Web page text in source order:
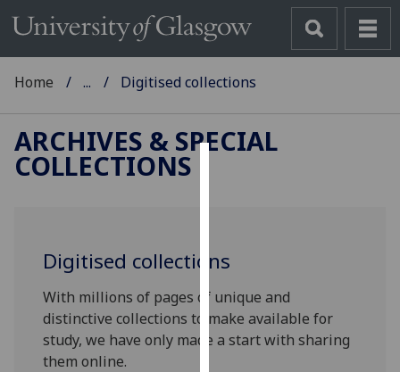
cookies
improve
user
experience
Home ... Digitised collections
ARCHIVES & SPECIAL
COLLECTIONS
Digitised collections
With millions of pages of unique and
distinctive collections to make available for
study, we have only made a start with sharing
them online.